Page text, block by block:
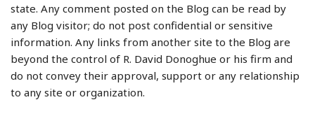
state. Any comment posted on the Blog can be read by
any Blog visitor; do not post confidential or sensitive
information. Any links from another site to the Blog are
beyond the control of R. David Donoghue or his firm and
do not convey their approval, support or any relationship
to any site or organization.